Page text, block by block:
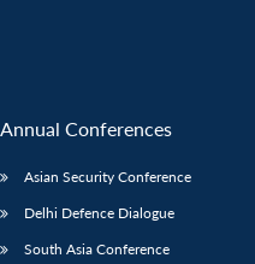
Annual Conferences
Asian Security Conference
Delhi Defence Dialogue
South Asia Conference